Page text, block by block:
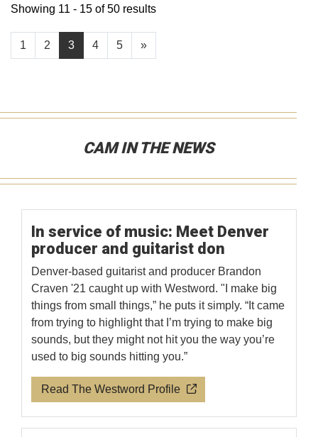
1 2 3 4 5 »
Showing 11 - 15 of 50 results
CAM IN THE NEWS
In service of music: Meet Denver
producer and guitarist don
Denver-based guitarist and producer Brandon
Craven '21 caught up with Westword. "I make big
things from small things,” he puts it simply. “It came
from trying to highlight that I’m trying to make big
sounds, but they might not hit you the way you’re
used to big sounds hitting you.”
Read The Westword Profile